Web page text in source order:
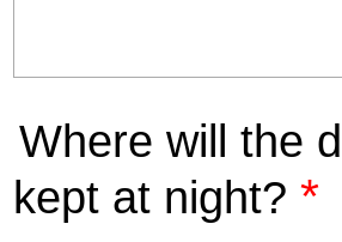
Where will the
kept at night? *